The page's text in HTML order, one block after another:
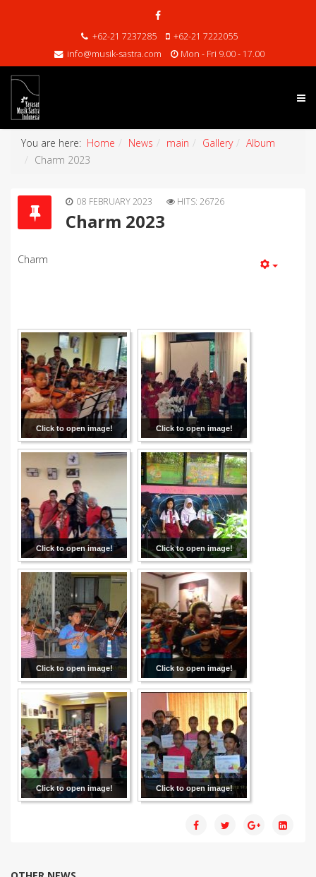
+62-21 7237285
+62-21 7222055
info@musik-sastra.com
Mon - Fri 9.00 - 17.00
You are here: Home News main Gallery
Album
Charm 2023
08 FEBRUARY 2023 HITS: 26726
Charm 2023
Charm
Click to open image! Click to open image!
Click to open image! Click to open image!
Click to open image! Click to open image!
Click to open image! Click to open image!